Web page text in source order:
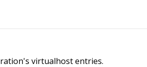
virtualhost entries.